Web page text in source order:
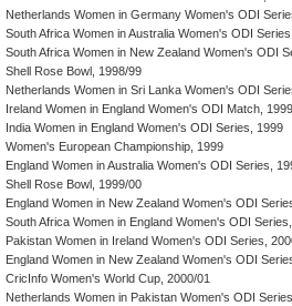
Netherlands Women in Germany Women's ODI
South Africa Women in Australia Women's ODI
South Africa Women in New Zealand Women's ODI
Shell Rose Bowl, 1998/99
Netherlands Women in Sri Lanka Women's ODI
Ireland Women in England Women's ODI Match, 1999
India Women in England Women's ODI Series, 1999
Women's European Championship, 1999
England Women in Australia Women's ODI Series,
Shell Rose Bowl, 1999/00
England Women in New Zealand Women's ODI
South Africa Women in England Women's ODI
Pakistan Women in Ireland Women's ODI Series,
England Women in New Zealand Women's ODI
CricInfo Women's World Cup, 2000/01
Netherlands Women in Pakistan Women's ODI